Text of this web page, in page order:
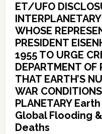
ET/UFO
WHOSE
PRESIDENT
1955 TO URGE
DEPARTMENT OF
THAT EARTH’S
WAR
PLANETARY
Global Flooding
Deaths